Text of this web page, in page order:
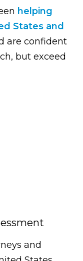
helping
States and
are confident
but exceed
and